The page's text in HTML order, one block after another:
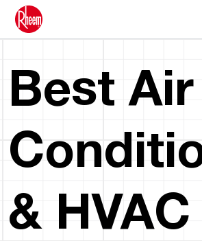
Best Air
& HVAC